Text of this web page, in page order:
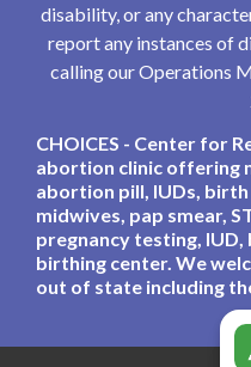
disability, or any
report any instances of
calling our Operations
CHOICES - Center for
abortion clinic offering
abortion pill, IUDs,
midwives, pap smear,
pregnancy testing,
birthing center. We
out of state including